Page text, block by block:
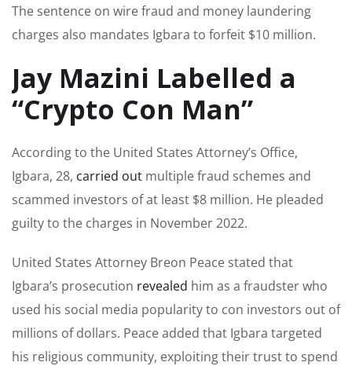
The sentence on wire fraud and money laundering
charges also mandates Igbara to forfeit $10 million.
Jay Mazini Labelled a
“Crypto Con Man”
According to the United States Attorney’s Office,
Igbara, 28, carried out multiple fraud schemes and
scammed investors of at least $8 million. He pleaded
guilty to the charges in November 2022.
United States Attorney Breon Peace stated that
Igbara’s prosecution revealed him as a fraudster who
used his social media popularity to con investors out of
millions of dollars. Peace added that Igbara targeted
his religious community, exploiting their trust to spend